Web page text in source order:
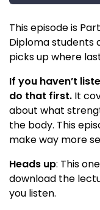
This episode is
Diploma students
picks up where
If you haven’t
do that first. It
about what
the body. This
make way more
Heads up: This
download the
you listen.